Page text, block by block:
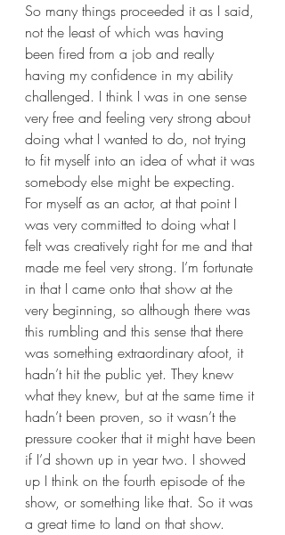
So many things proceeded it as I said,
not the least of which was having
been fired from a job and really
having my confidence in my ability
challenged. I think I was in one sense
very free and feeling very strong about
doing what I wanted to do, not trying
to fit myself into an idea of what it was
somebody else might be expecting.
For myself as an actor, at that point I
was very committed to doing what I
felt was creatively right for me and that
made me feel very strong. I’m fortunate
in that I came onto that show at the
very beginning, so although there was
this rumbling and this sense that there
was something extraordinary afoot, it
hadn’t hit the public yet. They knew
what they knew, but at the same time it
hadn’t been proven, so it wasn’t the
pressure cooker that it might have been
if I’d shown up in year two. I showed
up I think on the fourth episode of the
show, or something like that. So it was
a great time to land on that show.